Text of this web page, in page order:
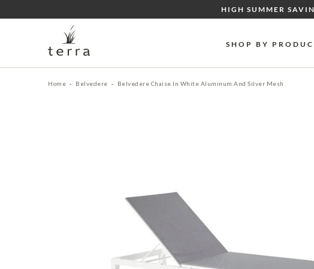
HIGH SUMMER
SHOP BY
Home Belvedere Belvedere Chaise In White Aluminum And Silver Mesh